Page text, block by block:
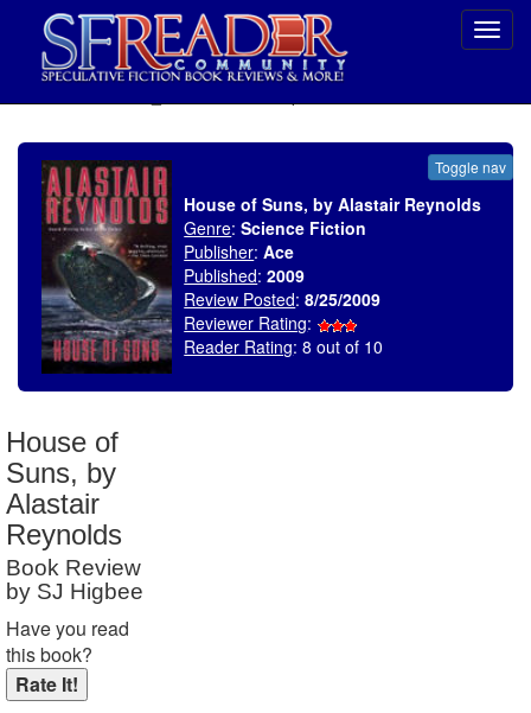
Toggle nav
House of Suns, by Alastair Reynolds
Genre:Science Fiction
Publisher:Ace
Published:2009
Review Posted:8/25/2009
Reviewer Rating:
Reader Rating: 8 out of 10
House of
Suns, by
Alastair
Reynolds
Book Review
by SJ Higbee
Have you read
this book?